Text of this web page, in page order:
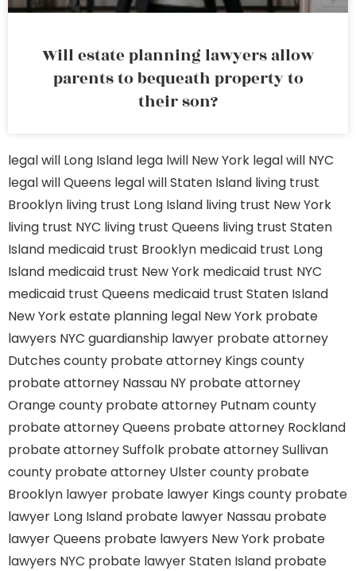
Will estate planning lawyers allow
parents to bequeath property to
their son?
legal will Long Island lega lwill New York legal will NYC
legal will Queens legal will Staten Island living trust
Brooklyn living trust Long Island living trust New York
living trust NYC living trust Queens living trust Staten
Island medicaid trust Brooklyn medicaid trust Long
Island medicaid trust New York medicaid trust NYC
medicaid trust Queens medicaid trust Staten Island
New York estate planning legal New York probate
lawyers NYC guardianship lawyer probate attorney
Dutches county probate attorney Kings county
probate attorney Nassau NY probate attorney
Orange county probate attorney Putnam county
probate attorney Queens probate attorney Rockland
probate attorney Suffolk probate attorney Sullivan
county probate attorney Ulster county probate
Brooklyn lawyer probate lawyer Kings county probate
lawyer Long Island probate lawyer Nassau probate
lawyer Queens probate lawyers New York probate
lawyers NYC probate lawyer Staten Island probate